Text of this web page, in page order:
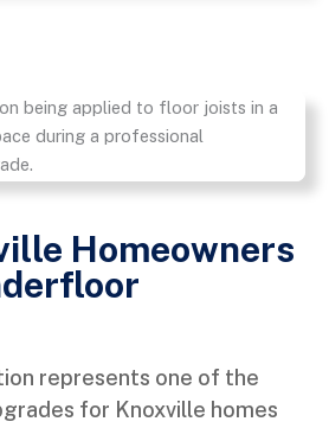
Homeowners
represents one of the
for Knoxville homes